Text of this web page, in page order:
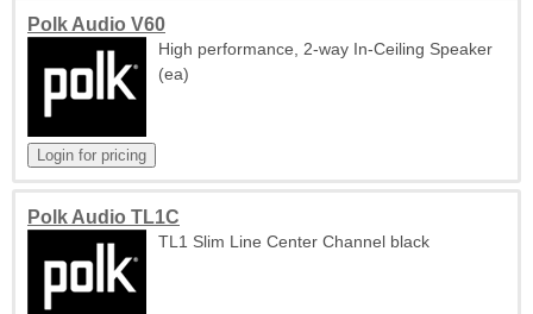
Polk Audio V60
High performance, 2-way In-Ceiling Speaker
(ea)
Polk Audio TL1C
TL1 Slim Line Center Channel black